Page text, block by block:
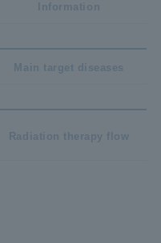
Information
Main target diseases
Radiation therapy flow